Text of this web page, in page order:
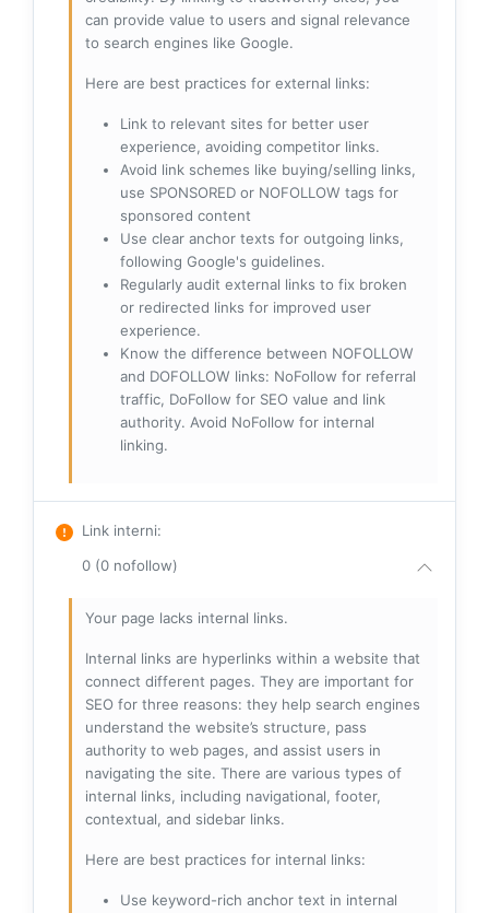
can provide value to users and signal relevance
to search engines like Google.
Here are best practices for external links:
Link to relevant sites for better user
experience, avoiding competitor links.
Avoid link schemes like buying/selling links,
use SPONSORED or NOFOLLOW tags for
sponsored content
Use clear anchor texts for outgoing links,
following Google's guidelines.
Regularly audit external links to fix broken
or redirected links for improved user
experience.
Know the difference between NOFOLLOW
and DOFOLLOW links: NoFollow for referral
traffic, DoFollow for SEO value and link
authority. Avoid NoFollow for internal
linking.
Link interni:
0 (0 nofollow)
Your page lacks internal links.
Internal links are hyperlinks within a website that
connect different pages. They are important for
SEO for three reasons: they help search engines
understand the website’s structure, pass
authority to web pages, and assist users in
navigating the site. There are various types of
internal links, including navigational, footer,
contextual, and sidebar links.
Here are best practices for internal links:
Use keyword-rich anchor text in internal